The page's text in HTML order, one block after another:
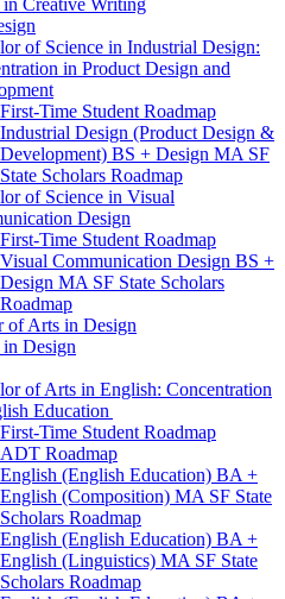
Creative Writing
of Science in Industrial Design:
in Product Design and
First-​Time Student Roadmap
Industrial Design (Product Design &​
Development) BS + Design MA SF
State Scholars Roadmap
of Science in Visual
Design
First-​Time Student Roadmap
Visual Communication Design BS +
Design MA SF State Scholars
Roadmap
of Arts in Design
Design
of Arts in English: Concentration
Education
First-​Time Student Roadmap
ADT Roadmap
English (English Education) BA +
English (Composition) MA SF State
Scholars Roadmap
English (English Education) BA +
English (Linguistics) MA SF State
Scholars Roadmap